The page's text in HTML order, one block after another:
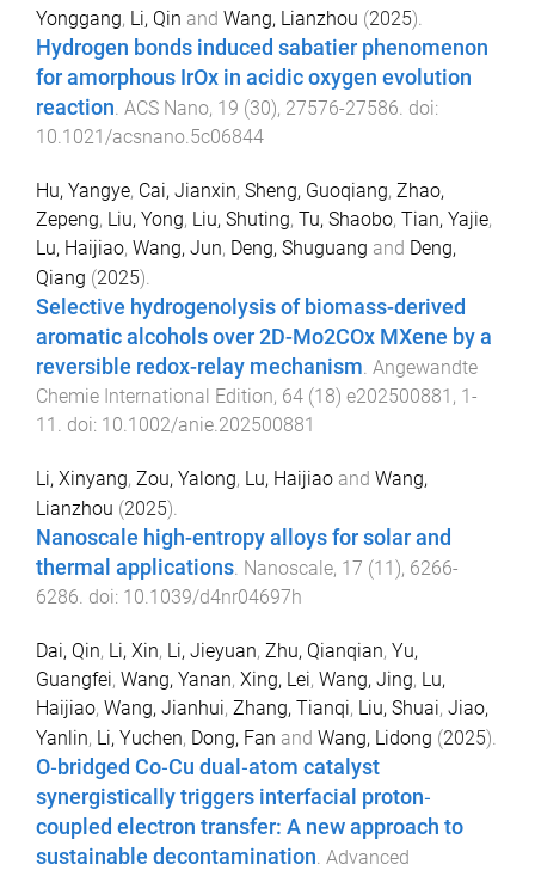
Yonggang, Li, Qin and Wang, Lianzhou (2025).
Hydrogen bonds induced sabatier phenomenon
for amorphous IrOx in acidic oxygen evolution
reaction. ACS Nano, 19 (30), 27576-27586. doi:
10.1021/acsnano.5c06844
Hu, Yangye, Cai, Jianxin, Sheng, Guoqiang, Zhao,
Zepeng, Liu, Yong, Liu, Shuting, Tu, Shaobo, Tian, Yajie,
Lu, Haijiao, Wang, Jun, Deng, Shuguang and Deng,
Qiang (2025).
Selective hydrogenolysis of biomass-derived
aromatic alcohols over 2D-Mo2COx MXene by a
reversible redox-relay mechanism. Angewandte
Chemie International Edition, 64 (18) e202500881 , 1-
11 . doi: 10.1002/anie.202500881
Li, Xinyang, Zou, Yalong, Lu, Haijiao and Wang,
Lianzhou (2025).
Nanoscale high-entropy alloys for solar and
thermal applications. Nanoscale, 17 (11), 6266-
6286. doi: 10.1039/d4nr04697h
Dai, Qin, Li, Xin, Li, Jieyuan, Zhu, Qianqian, Yu,
Guangfei, Wang, Yanan, Xing, Lei, Wang, Jing, Lu,
Haijiao, Wang, Jianhui, Zhang, Tianqi, Liu, Shuai, Jiao,
Yanlin, Li, Yuchen, Dong, Fan and Wang, Lidong (2025).
O‐bridged Co‐Cu dual‐atom catalyst
synergistically triggers interfacial proton‐
coupled electron transfer: A new approach to
sustainable decontamination Advanced